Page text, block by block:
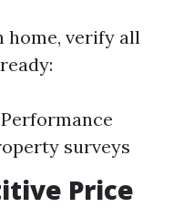
home, verify all
surveys
Price